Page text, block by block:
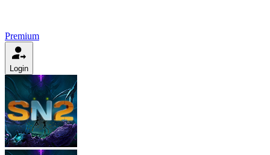
Premium
Login